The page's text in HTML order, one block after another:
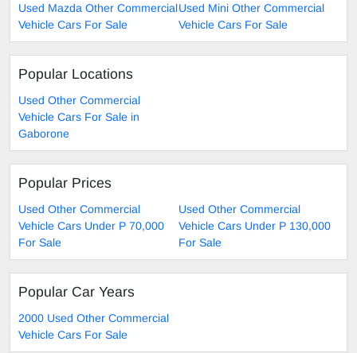
Used Mazda Other Commercial
Vehicle Cars For Sale
Used Mini Other Commercial
Vehicle Cars For Sale
Popular Locations
Used Other Commercial
Vehicle Cars For Sale in
Gaborone
Popular Prices
Used Other Commercial
Vehicle Cars Under P 70,000
For Sale
Used Other Commercial
Vehicle Cars Under P 130,000
For Sale
Popular Car Years
2000 Used Other Commercial
Vehicle Cars For Sale